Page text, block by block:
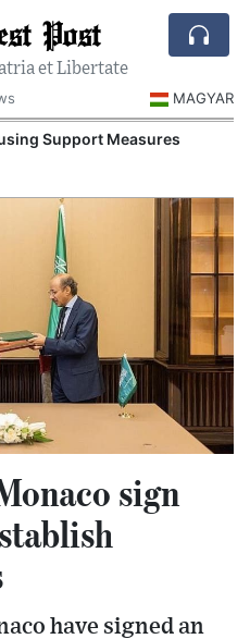
Post
et Libertate
MAGYAR
Support Measures
sign
have signed an